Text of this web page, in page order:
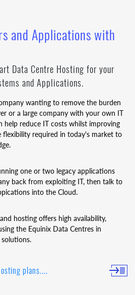
and Applications with
Data Centre Hosting for your
and Applications.
wanting to remove the burden
or a large company with your own IT
help reduce IT costs whilst improving
flexibility required in today's market to
one or two legacy applications
back from exploiting IT, then talk to
into the Cloud.
hosting offers high availability,
the Equinix Data Centres in
plans....